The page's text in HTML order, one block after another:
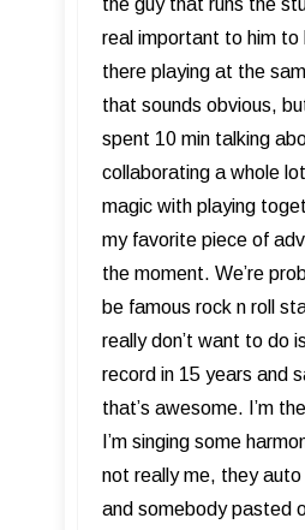
real important to him to
there playing at the
that sounds obvious,
spent 10 min talking
collaborating a whole
magic with playing
my favorite piece of
the moment. We’re
be famous rock n roll
really don’t want to do
record in 15 years and
that’s awesome. I’m
I’m singing some
not really me, they auto
and somebody pasted